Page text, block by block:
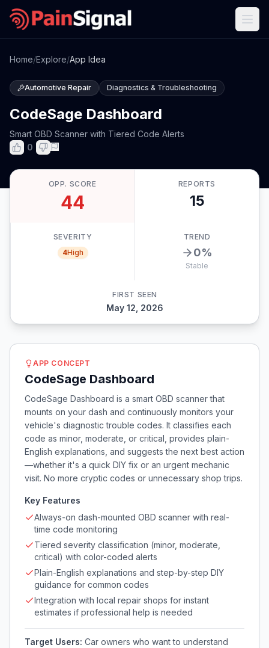
Home/Explore/App Idea
Automotive Repair Diagnostics & Troubleshooting
CodeSage Dashboard
Smart OBD Scanner with Tiered Code Alerts
0
OPP. SCORE
44
REPORTS
15
SEVERITY
4High
TREND
0%
Stable
FIRST SEEN
May 12, 2026
APP CONCEPT
CodeSage Dashboard
CodeSage Dashboard is a smart OBD scanner that
mounts on your dash and continuously monitors your
vehicle's diagnostic trouble codes. It classifies each
code as minor, moderate, or critical, provides plain-
English explanations, and suggests the next best action
—whether it's a quick DIY fix or an urgent mechanic
visit. No more cryptic codes or unnecessary shop trips.
Key Features
Always-on dash-mounted OBD scanner with real-
time code monitoring
Tiered severity classification (minor, moderate,
critical) with color-coded alerts
Plain-English explanations and step-by-step DIY
guidance for common codes
Integration with local repair shops for instant
estimates if professional help is needed
Target Users: Car owners who want to understand